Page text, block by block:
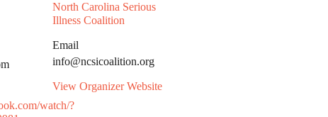
watch/?
North Carolina Serious
Illness Coalition
Email
info@ncsicoalition.org
View Organizer Website